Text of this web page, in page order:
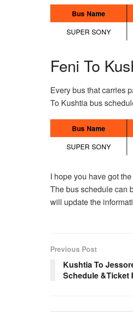
Bus Name
SUPER SONY
Feni To
Every bus that carries
To Kushtia bus
Bus Name
SUPER SONY
I hope you have got
The bus schedule can
will update the
Previous Post
Kushtia To
Schedule &Ticket